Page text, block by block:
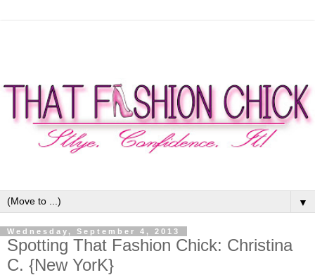
▼
Wednesday, September 4, 2013
Spotting That Fashion Chick: Christina
C. {New YorK}